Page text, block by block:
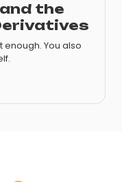
the
enough. You also